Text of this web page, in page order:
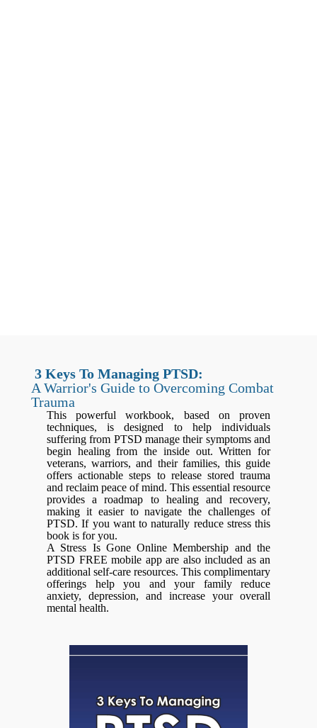
3 Keys To Managing PTSD:
A Warrior's Guide to Overcoming Combat
Trauma
This powerful workbook, based on proven
techniques, is designed to help individuals
suffering from PTSD manage their symptoms and
begin healing from the inside out. Written for
veterans, warriors, and their families, this guide
offers actionable steps to release stored trauma
and reclaim peace of mind. This essential resource
provides a roadmap to healing and recovery,
making it easier to navigate the challenges of
PTSD. If you want to naturally reduce stress this
book is for you.
A Stress Is Gone Online Membership and the
PTSD FREE mobile app are also included as an
additional self-care resources. This complimentary
offerings help you and your family reduce
anxiety, depression, and increase your overall
mental health.